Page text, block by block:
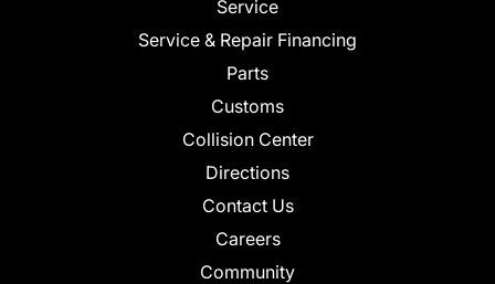
Service
Service & Repair Financing
Parts
Customs
Collision Center
Directions
Contact Us
Careers
Community